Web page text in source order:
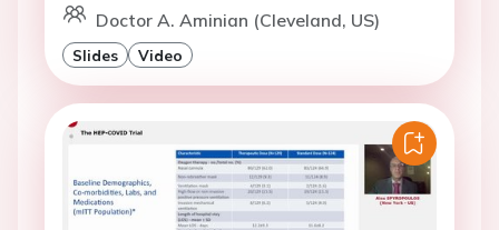
Doctor A. Aminian (Cleveland, US)
Slides Video